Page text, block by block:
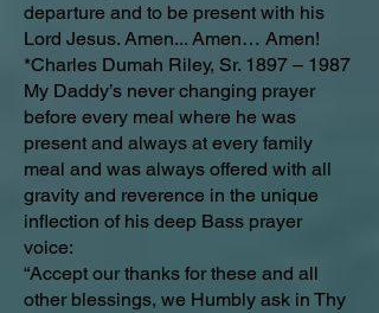
departure and to be present with his
Lord Jesus. Amen... Amen… Amen!
*Charles Dumah Riley, Sr. 1897 – 1987
My Daddy’s never changing prayer
before every meal where he was
present and always at every family
meal and was always offered with all
gravity and reverence in the unique
inflection of his deep Bass prayer
voice:
“Accept our thanks for these and all
other blessings, we Humbly ask in Thy